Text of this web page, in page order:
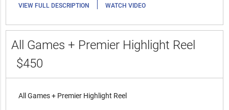
VIEW FULL DESCRIPTION | WATCH VIDEO
All Games + Premier Highlight Reel
$450
All Games + Premier Highlight Reel